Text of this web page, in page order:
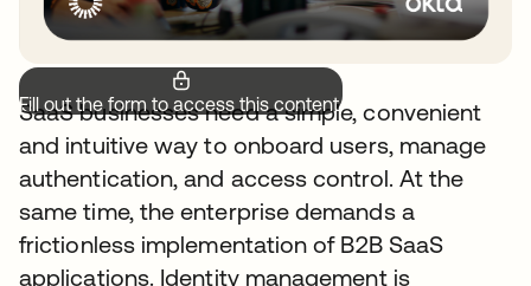
Fill out the form to access this content.
SaaS businesses need a simple, convenient
and intuitive way to onboard users, manage
authentication, and access control. At the
same time, the enterprise demands a
frictionless implementation of B2B SaaS
applications. Identity management is